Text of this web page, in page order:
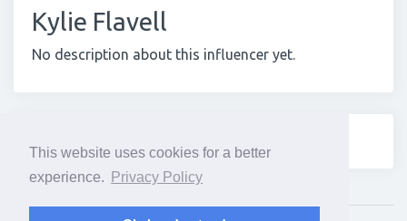
This website uses cookies for a better
experience.
Privacy Policy
Kylie Flavell
No description about this influencer yet.